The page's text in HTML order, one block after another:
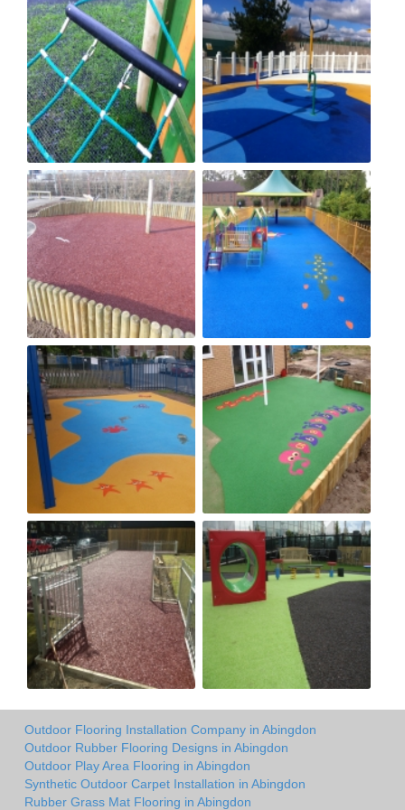
Outdoor Flooring Installation Company in Abingdon
Outdoor Rubber Flooring Designs in Abingdon
Outdoor Play Area Flooring in Abingdon
Synthetic Outdoor Carpet Installation in Abingdon
Rubber Grass Mat Flooring in Abingdon